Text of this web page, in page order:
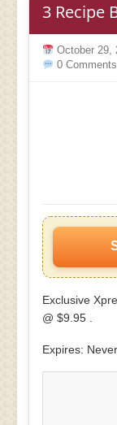
3 Recipe
October 29,
0 Comments
Exclusive
@ $9.95 .
Expires: